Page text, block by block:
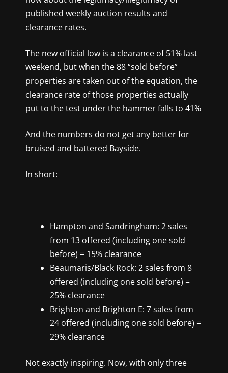
published weekly auction results and
clearance rates.
The new official low is a clearance of 51% last
weekend, but when the 88 “sold before”
properties are taken out of the equation, the
clearance rate of those properties actually
put to the test under the hammer falls to 41%
And the numbers do not get any better for
bruised and battered Bayside.
In short:
Hampton and Sandringham: 2 sales
from 13 offered (including one sold
before) = 15% clearance
Beaumaris/Black Rock: 2 sales from 8
offered (including one sold before) =
25% clearance
Brighton and Brighton E: 7 sales from
24 offered (including one sold before) =
29% clearance
Not exactly inspiring. Now, with only three